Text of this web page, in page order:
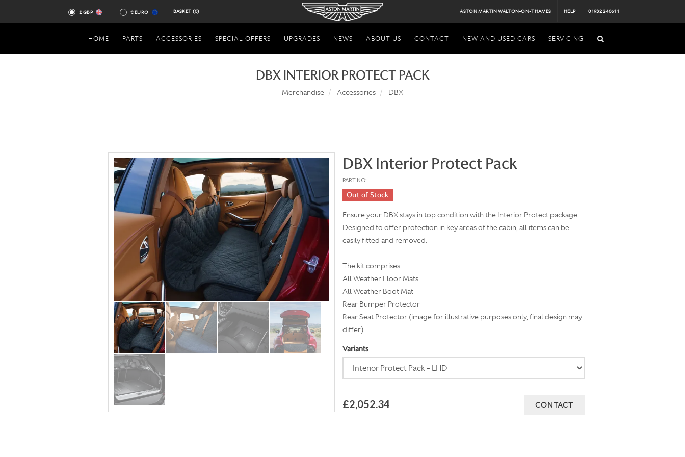
£ GBP € EURO BASKET (0) ASTON MARTIN WALTON-ON-THAMES HELP 01932 240611
HOME PARTS ACCESSORIES SPECIAL OFFERS UPGRADES NEWS ABOUT US CONTACT NEW AND USED CARS SERVICING
DBX INTERIOR PROTECT PACK
Merchandise Accessories DBX
DBX Interior Protect Pack
PART NO:
Out of Stock
Ensure your DBX stays in top condition with the Interior Protect package.
Designed to offer protection in key areas of the cabin, all items can be
easily fitted and removed.
The kit comprises
All Weather Floor Mats
All Weather Boot Mat
Rear Bumper Protector
Rear Seat Protector (image for illustrative purposes only, final design may
differ)
Variants
£2,052.34 CONTACT